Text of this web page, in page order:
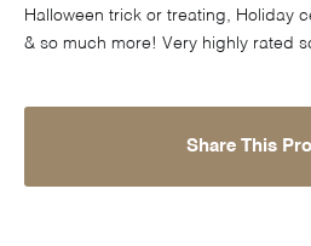
Halloween trick or treating, Holiday
& so much more! Very highly rated
Share This